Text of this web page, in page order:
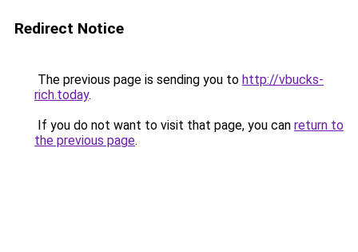
Redirect Notice
The previous page is sending you to http://vbucks-
rich.today.
If you do not want to visit that page, you can return to
the previous page.